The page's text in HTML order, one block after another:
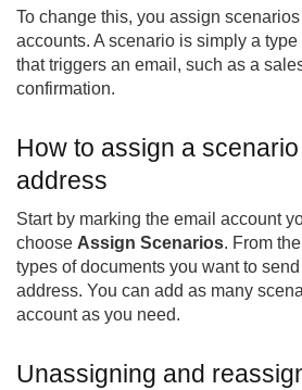
To change this, you assign scenarios
accounts. A scenario is simply a
that triggers an email, such as a
confirmation.
How to assign a scenario
address
Start by marking the email account
choose Assign Scenarios. From
types of documents you want to
address. You can add as many
account as you need.
Unassigning and